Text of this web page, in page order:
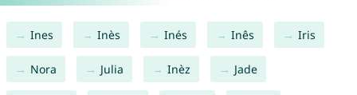
Ines Inès Inés Inês Iris
Nora Julia Inèz Jade